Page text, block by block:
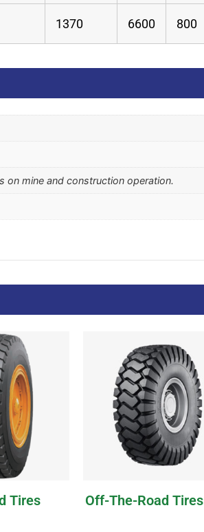
1370 6600 800
on mine and construction operation.
Tires Off-The-Road Tires